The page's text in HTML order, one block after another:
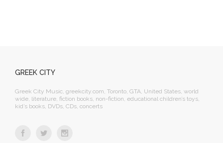
GREEK CITY
Greek City Music, greekcity.com, Toronto, GTA, United States, world
wide, literature, fiction books, non-fiction, educational children’s toys,
kid’s books, DVDs, CDs, concerts